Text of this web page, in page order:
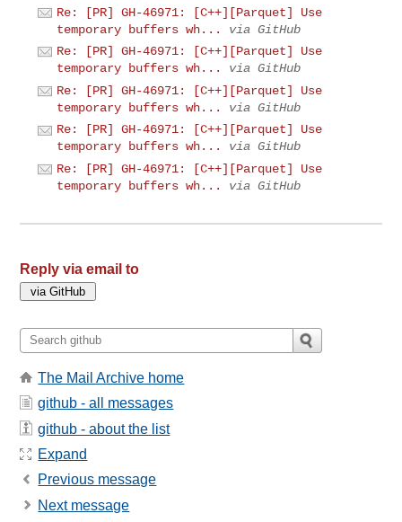
Re: [PR] GH-46971: [C++][Parquet] Use
temporary buffers wh...
via GitHub
Re: [PR] GH-46971: [C++][Parquet] Use
temporary buffers wh...
via GitHub
Re: [PR] GH-46971: [C++][Parquet] Use
temporary buffers wh...
via GitHub
Re: [PR] GH-46971: [C++][Parquet] Use
temporary buffers wh...
via GitHub
Re: [PR] GH-46971: [C++][Parquet] Use
temporary buffers wh...
via GitHub
Reply via email to
The Mail Archive home
github - all messages
github - about the list
Expand
Previous message
Next message